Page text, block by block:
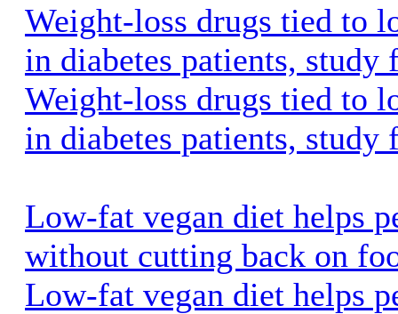
Weight-loss drugs tied to
in diabetes patients, study
Weight-loss drugs tied to
in diabetes patients, study
Low-fat vegan diet helps
without cutting back on
Low-fat vegan diet helps